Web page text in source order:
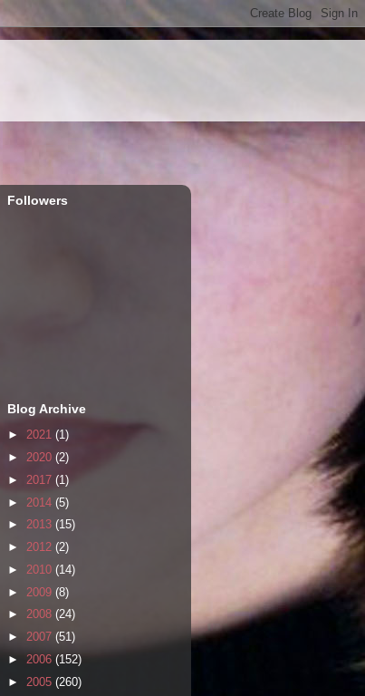
Followers
Blog Archive
► 2021 (1)
► 2020 (2)
► 2017 (1)
► 2014 (5)
► 2013 (15)
► 2012 (2)
► 2010 (14)
► 2009 (8)
► 2008 (24)
► 2007 (51)
► 2006 (152)
► 2005 (260)